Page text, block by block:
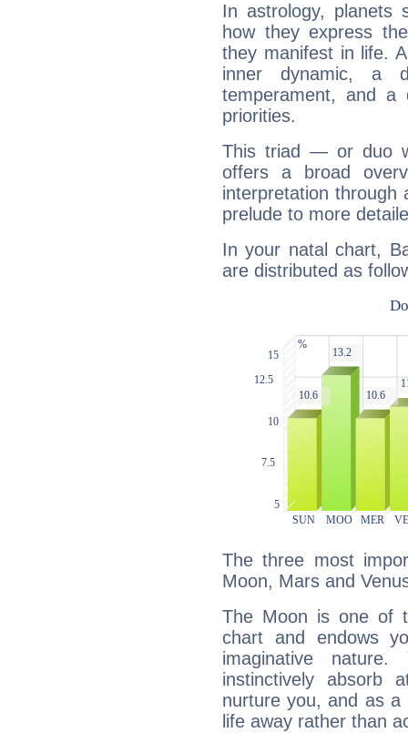
In astrology, planets
how they express
they manifest in life.
inner dynamic, a
temperament, and a
priorities.
This triad — or duo
offers a broad
interpretation through
prelude to more
In your natal chart,
are distributed as
The three most
Moon, Mars and
The Moon is one of
chart and endows
imaginative
instinctively absorb
nurture you, and as
life away rather than